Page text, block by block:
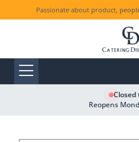
Passionate about product,
Closed
Reopens